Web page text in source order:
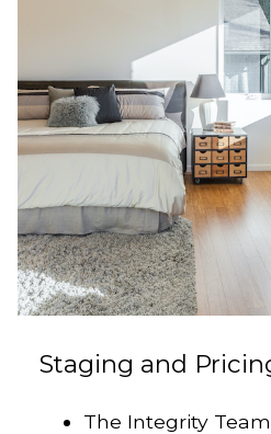
Staging and
The Integrity